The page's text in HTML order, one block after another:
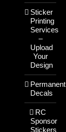
Sticker
Printing
Services
–
Upload
Your
Design
Permanent
Decals
RC
Sponsor
Stickers